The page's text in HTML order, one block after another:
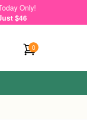
Only!
$46
0